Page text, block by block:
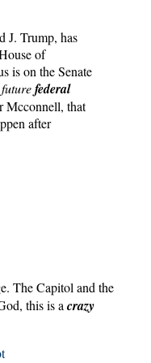
J. Trump, has
of
is on the Senate
federal
Mcconnell, that
after
The Capitol and the
this is a crazy